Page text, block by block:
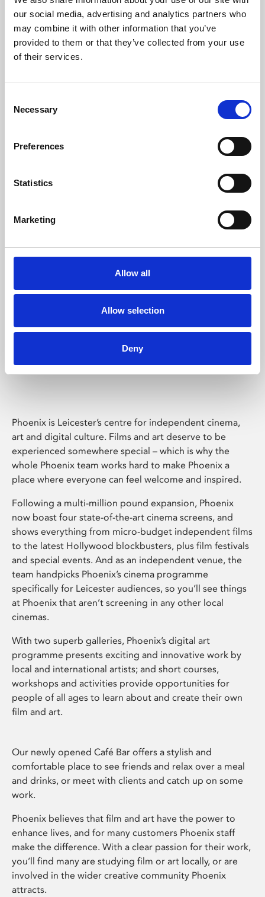
our social media, advertising and analytics partners who
may combine it with other information that you’ve
provided to them or that they’ve collected from your use
of their services.
Selection
Necessary
Preferences
Statistics
Marketing
Allow all
Allow selection
Deny
Learning & Education
Phoenix's short courses, talks, workshops and
Phoenix Leicester
Phoenix is Leicester’s centre for independent cinema,
art and digital culture. Films and art deserve to be
experienced somewhere special – which is why the
whole Phoenix team works hard to make Phoenix a
place where everyone can feel welcome and inspired.
Following a multi-million pound expansion, Phoenix
now boast four state-of-the-art cinema screens, and
shows everything from micro-budget independent films
to the latest Hollywood blockbusters, plus film festivals
and special events. And as an independent venue, the
team handpicks Phoenix’s cinema programme
specifically for Leicester audiences, so you’ll see things
at Phoenix that aren’t screening in any other local
cinemas.
With two superb galleries, Phoenix’s digital art
programme presents exciting and innovative work by
local and international artists; and short courses,
workshops and activities provide opportunities for
people of all ages to learn about and create their own
film and art.
Our newly opened Café Bar offers a stylish and
comfortable place to see friends and relax over a meal
and drinks, or meet with clients and catch up on some
work.
Phoenix believes that film and art have the power to
enhance lives, and for many customers Phoenix staff
make the difference. With a clear passion for their work,
you’ll find many are studying film or art locally, or are
involved in the wider creative community Phoenix
attracts.